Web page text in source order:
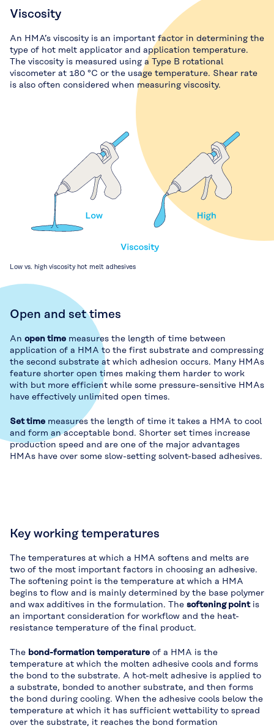
Viscosity
An HMA’s viscosity is an important factor in determining the
type of hot melt applicator and application temperature.
The viscosity is measured using a Type B rotational
viscometer at 180 °C or the usage temperature. Shear rate
is also often considered when measuring viscosity.
Low vs. high viscosity hot melt adhesives
Open and set times
An open time measures the length of time between
application of a HMA to the first substrate and compressing
the second substrate at which adhesion occurs. Many HMAs
feature shorter open times making them harder to work
with but more efficient while some pressure-sensitive HMAs
have effectively unlimited open times.
Set time measures the length of time it takes a HMA to cool
and form an acceptable bond. Shorter set times increase
production speed and are one of the major advantages
HMAs have over some slow-setting solvent-based adhesives.
Key working temperatures
The temperatures at which a HMA softens and melts are
two of the most important factors in choosing an adhesive.
The softening point is the temperature at which a HMA
begins to flow and is mainly determined by the base polymer
and wax additives in the formulation. The softening pointis
an important consideration for workflow and the heat-
resistance temperature of the final product.
The bond-formation temperature of a HMA is the
temperature at which the molten adhesive cools and forms
the bond to the substrate. A hot-melt adhesive is applied to
a substrate, bonded to another substrate, and then forms
the bond during cooling. When the adhesive cools below the
temperature at which it has sufficient wettability to spread
over the substrate, it reaches the bond formation